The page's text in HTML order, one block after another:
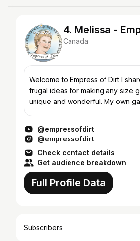
4. Melissa -
Canada
Welcome to Empress of Dirt I share creative +
frugal ideas for making any size
unique and wonderful. My own
@empressofdirt
@empressofdirt
Check contact details
Get audience breakdown
Full Profile Data
Subscribers